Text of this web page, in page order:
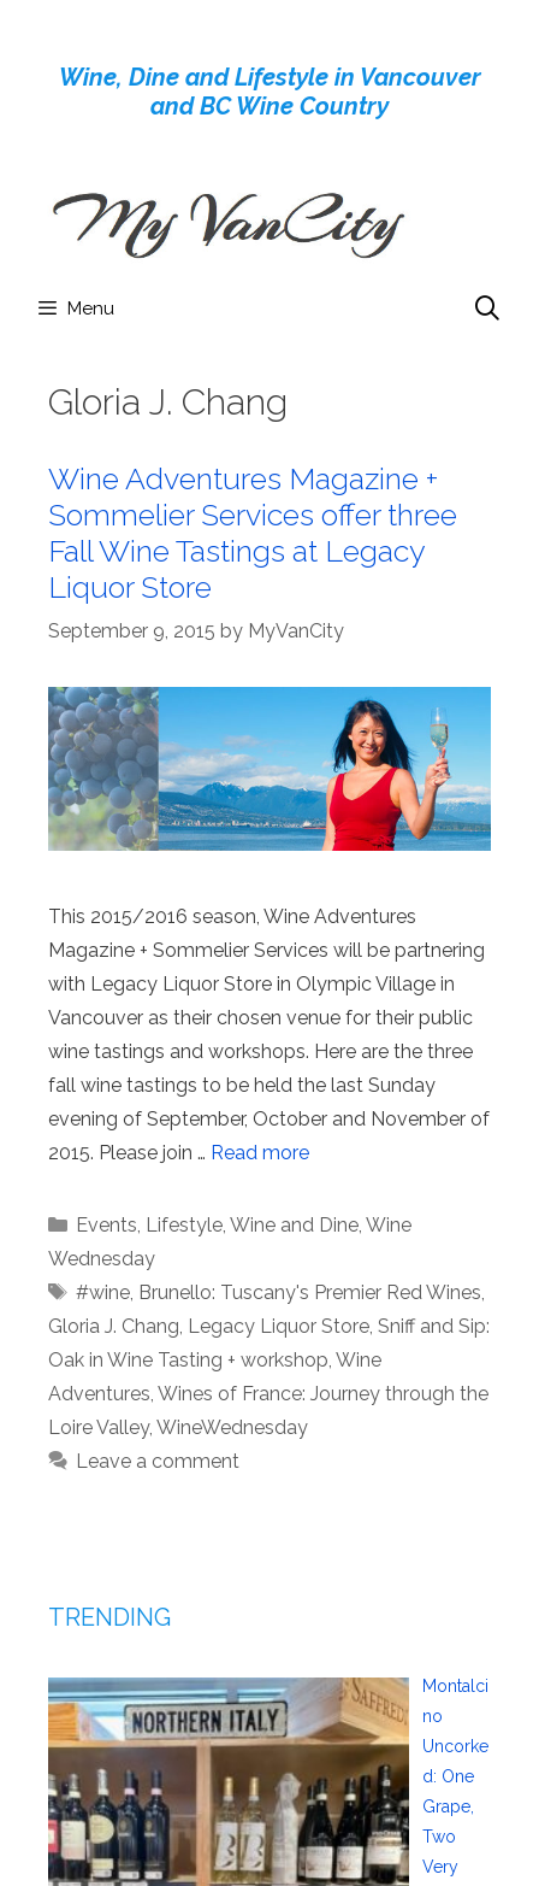
contentWine, Dine and Lifestyle in Vancouver
and BC Wine Country
Menu
Gloria J. Chang
Wine Adventures Magazine +
Sommelier Services offer three
Fall Wine Tastings at Legacy
Liquor Store
September 9, 2015 by MyVanCity
This 2015/2016 season, Wine Adventures
Magazine + Sommelier Services will be partnering
with Legacy Liquor Store in Olympic Village in
Vancouver as their chosen venue for their public
wine tastings and workshops. Here are the three
fall wine tastings to be held the last Sunday
evening of September, October and November of
2015. Please join … Read more
Categories
Events, Lifestyle, Wine and Dine, Wine
Wednesday
Tags
#wine, Brunello: Tuscany's Premier Red Wines,
Gloria J. Chang, Legacy Liquor Store, Sniff and Sip:
Oak in Wine Tasting + workshop, Wine
Adventures, Wines of France: Journey through the
Loire Valley, WineWednesday
Leave a comment
TRENDING
Montalci
no
Uncorke
d: One
Grape,
Two
Very